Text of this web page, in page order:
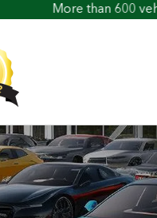
600 vehicles! 100%